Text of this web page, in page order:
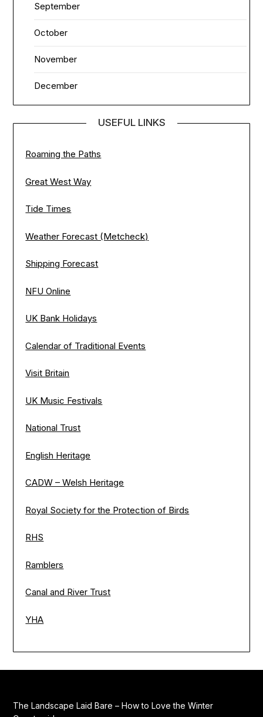
September
October
November
December
USEFUL LINKS
Roaming the Paths
Great West Way
Tide Times
Weather Forecast (Metcheck)
Shipping Forecast
NFU Online
UK Bank Holidays
Calendar of Traditional Events
Visit Britain
UK Music Festivals
National Trust
English Heritage
CADW – Welsh Heritage
Royal Society for the Protection of Birds
RHS
Ramblers
Canal and River Trust
YHA
The Landscape Laid Bare – How to Love the Winter